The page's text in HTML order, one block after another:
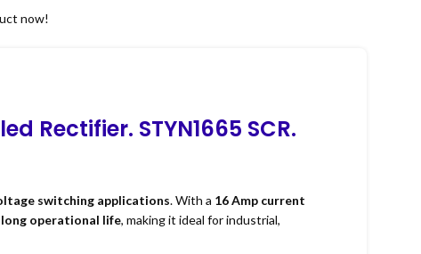
now!
Rectifier. STYN1665 SCR.
switching applications. With a 16 Amp current
long operational life, making it ideal for industrial,